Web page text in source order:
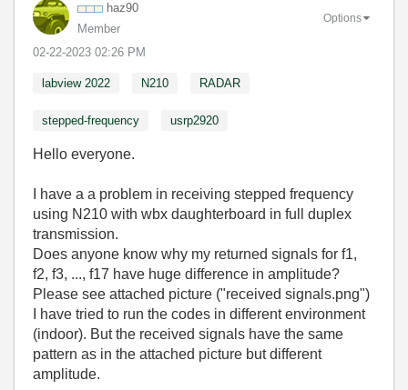
haz90
Member
‎02-22-2023 02:26 PM
Options
labview 2022 N210 RADAR
stepped-frequency usrp2920
Hello everyone.
I have a a problem in receiving stepped frequency
using N210 with wbx daughterboard in full duplex
transmission.
Does anyone know why my returned signals for f1,
f2, f3, ..., f17 have huge difference in amplitude?
Please see attached picture ("received signals.png")
I have tried to run the codes in different environment
(indoor). But the received signals have the same
pattern as in the attached picture but different
amplitude.